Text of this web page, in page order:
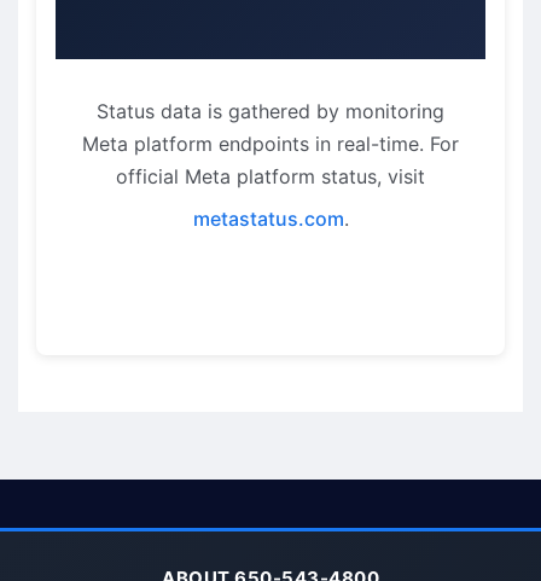
Status data is gathered by monitoring
Meta platform endpoints in real-time. For
official Meta platform status, visit
metastatus.com.